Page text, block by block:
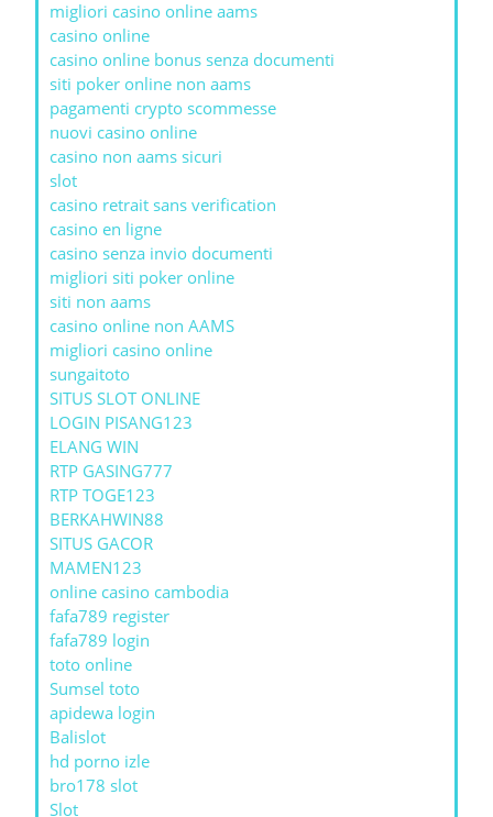
migliori casino online aams
casino online
casino online bonus senza documenti
siti poker online non aams
pagamenti crypto scommesse
nuovi casino online
casino non aams sicuri
slot
casino retrait sans verification
casino en ligne
casino senza invio documenti
migliori siti poker online
siti non aams
casino online non AAMS
migliori casino online
sungaitoto
SITUS SLOT ONLINE
LOGIN PISANG123
ELANG WIN
RTP GASING777
RTP TOGE123
BERKAHWIN88
SITUS GACOR
MAMEN123
online casino cambodia
fafa789 register
fafa789 login
toto online
Sumsel toto
apidewa login
Balislot
hd porno izle
bro178 slot
Slot